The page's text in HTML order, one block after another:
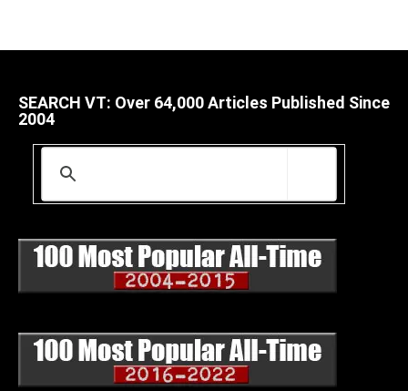
SEARCH VT: Over 64,000 Articles Published Since
2004